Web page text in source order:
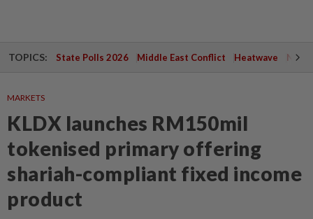
TOPICS: State Polls 2026 Middle East Conflict Heatwave
MARKETS
KLDX launches RM150mil
tokenised primary offering
shariah-compliant fixed income
product